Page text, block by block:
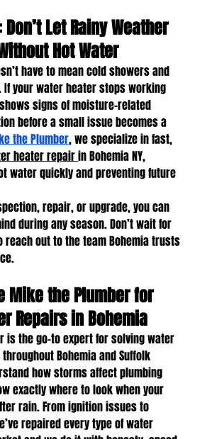
Let Rainy Weather
Hot Water
have to mean cold showers and
your water heater stops working
signs of moisture-related
before a small issue becomes a
the Plumber, we specialize in fast,
heater repair in Bohemia NY,
water quickly and preventing future
repair, or upgrade, you can
during any season. Don’t wait for
reach out to the team Bohemia trusts
Mike the Plumber for
Repairs in Bohemia
is the go-to expert for solving water
Bohemia and Suffolk
how storms affect plumbing
exactly where to look when your
rain. From ignition issues to
repaired every type of water